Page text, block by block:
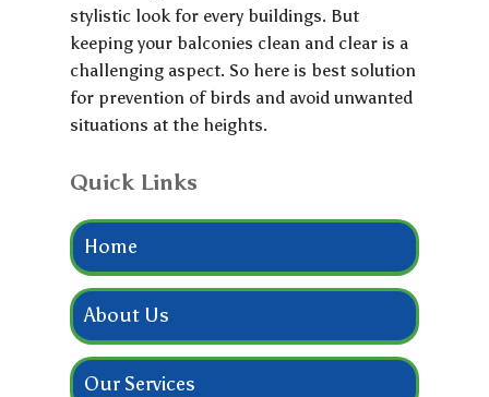
stylistic look for every buildings. But
keeping your balconies clean and clear is a
challenging aspect. So here is best solution
for prevention of birds and avoid unwanted
situations at the heights.
Quick Links
Home
About Us
Our Services